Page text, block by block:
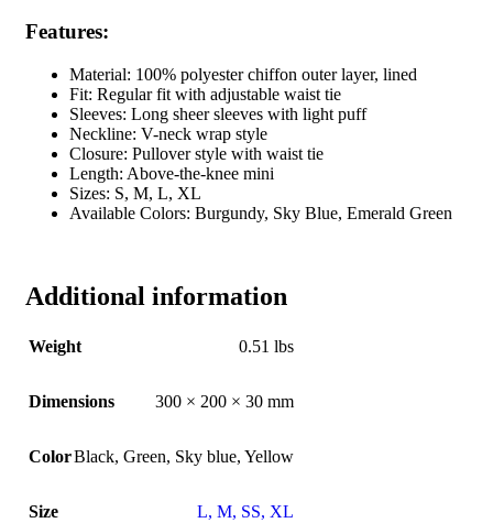
Features:
Material: 100% polyester chiffon outer layer, lined
Fit: Regular fit with adjustable waist tie
Sleeves: Long sheer sleeves with light puff
Neckline: V-neck wrap style
Closure: Pullover style with waist tie
Length: Above-the-knee mini
Sizes: S, M, L, XL
Available Colors: Burgundy, Sky Blue, Emerald Green
Additional information
Weight 0.51 lbs
Dimensions 300 × 200 × 30 mm
ColorBlack, Green, Sky blue, Yellow
Size L, M, SS, XL